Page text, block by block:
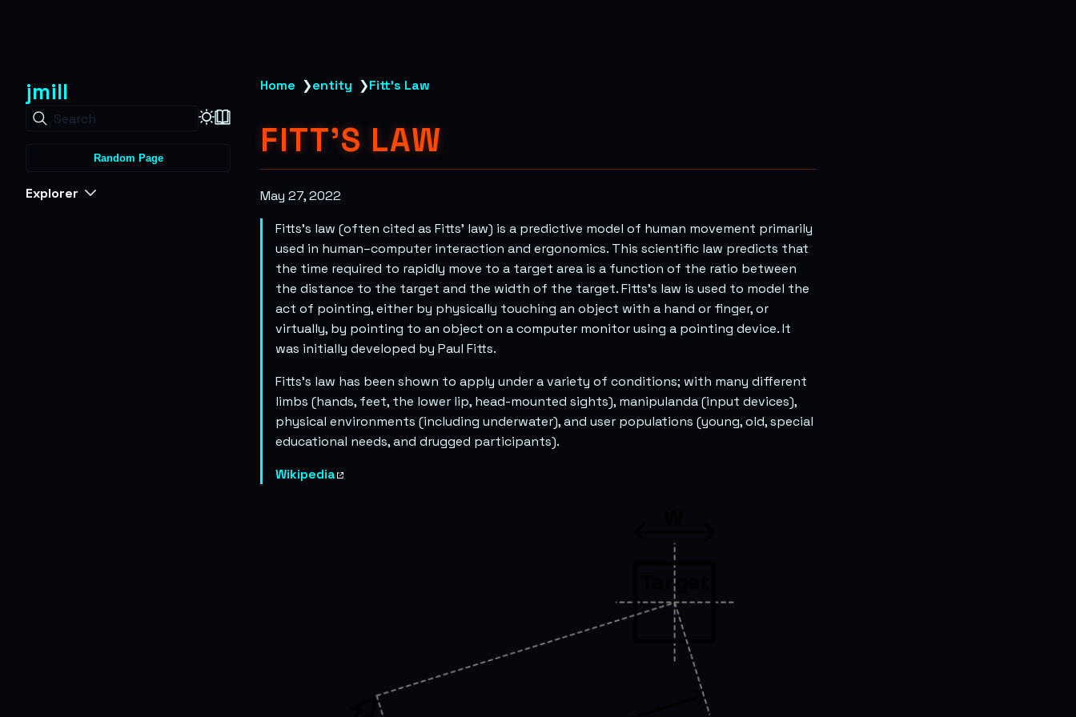
jmill
Search
Random Page
Explorer
Home ❯entity ❯Fitt's Law
FITT'S LAW
May 27, 2022
Fitts’s law (often cited as Fitts’ law) is a predictive model of human movement primarily
used in human–computer interaction and ergonomics. This scientific law predicts that
the time required to rapidly move to a target area is a function of the ratio between
the distance to the target and the width of the target. Fitts’s law is used to model the
act of pointing, either by physically touching an object with a hand or finger, or
virtually, by pointing to an object on a computer monitor using a pointing device. It
was initially developed by Paul Fitts.
Fitts’s law has been shown to apply under a variety of conditions; with many different
limbs (hands, feet, the lower lip, head-mounted sights), manipulanda (input devices),
physical environments (including underwater), and user populations (young, old, special
educational needs, and drugged participants).
Wikipedia